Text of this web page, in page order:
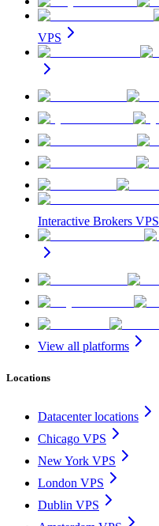
VPS
Interactive Brokers VPS
View all platforms
Locations
Datacenter locations
Chicago VPS
New York VPS
London VPS
Dublin VPS